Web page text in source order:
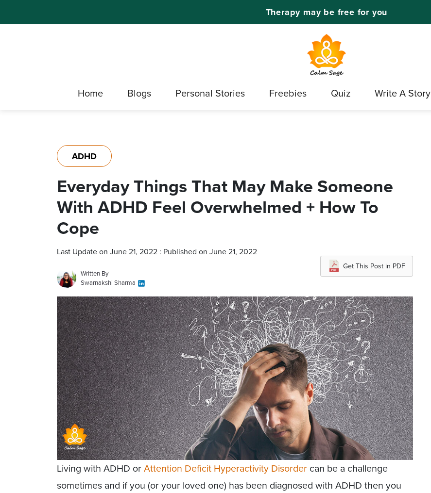
Therapy may be free for you
Home Blogs Personal Stories Freebies Quiz Write A Story
ADHD
Everyday Things That May Make Someone
With ADHD Feel Overwhelmed + How To
Cope
Last Update on June 21, 2022 : Published on June 21, 2022
Written By
Swarnakshi Sharma
Get This Post in PDF
Living with ADHD orAttention Deficit Hyperactivity Disorder can be a challenge
sometimes and if you (or your loved one) has been diagnosed with ADHD then you